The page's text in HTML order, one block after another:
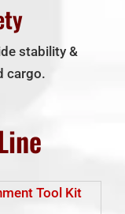
stability &
cargo.